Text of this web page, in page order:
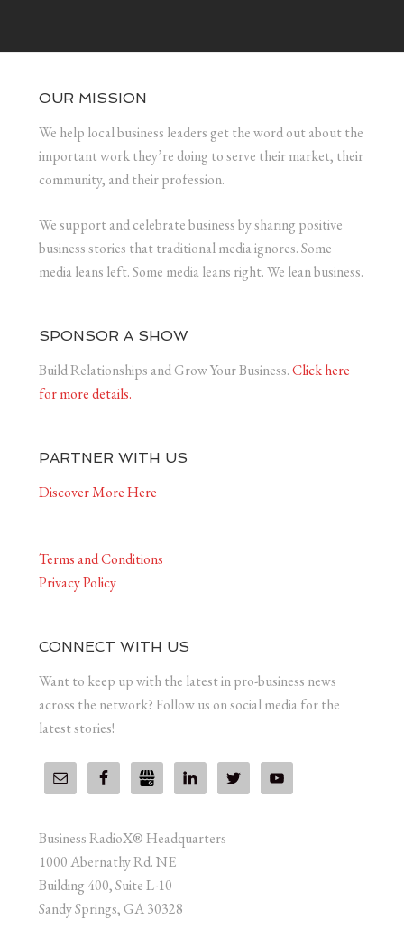
OUR MISSION
We help local business leaders get the word out about the
important work they’re doing to serve their market, their
community, and their profession.
We support and celebrate business by sharing positive
business stories that traditional media ignores. Some
media leans left. Some media leans right. We lean business.
SPONSOR A SHOW
Build Relationships and Grow Your Business.Click here
for more details.
PARTNER WITH US
Discover More Here
Terms and Conditions
Privacy Policy
CONNECT WITH US
Want to keep up with the latest in pro-business news
across the network? Follow us on social media for the
latest stories!
Business RadioX® Headquarters
1000 Abernathy Rd. NE
Building 400, Suite L-10
Sandy Springs, GA 30328